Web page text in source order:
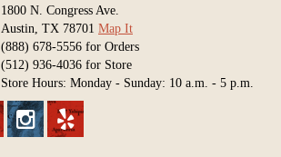
1800 N. Congress Ave.
Austin, TX 78701 Map It
(888) 678-5556 for Orders
(512) 936-4036 for Store
Store Hours: Monday - Sunday: 10 a.m. - 5 p.m.